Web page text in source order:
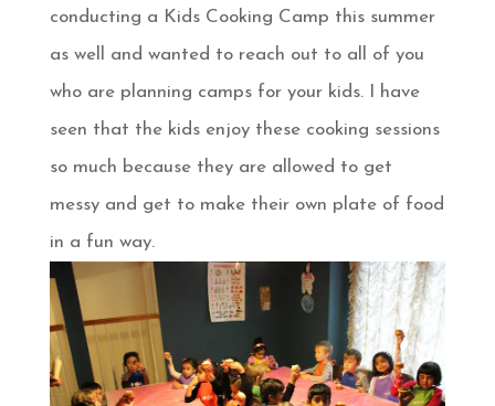
conducting a Kids Cooking Camp this summer
as well and wanted to reach out to all of you
who are planning camps for your kids. I have
seen that the kids enjoy these cooking sessions
so much because they are allowed to get
messy and get to make their own plate of food
in a fun way.